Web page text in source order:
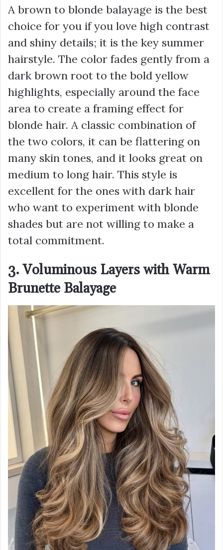
A brown to blonde balayage is the best
choice for you if you love high contrast
and shiny details; it is the key summer
hairstyle. The color fades gently from a
dark brown root to the bold yellow
highlights, especially around the face
area to create a framing effect for
blonde hair. A classic combination of
the two colors, it can be flattering on
many skin tones, and it looks great on
medium to long hair. This style is
excellent for the ones with dark hair
who want to experiment with blonde
shades but are not willing to make a
total commitment.
3. Voluminous Layers with Warm
Brunette Balayage